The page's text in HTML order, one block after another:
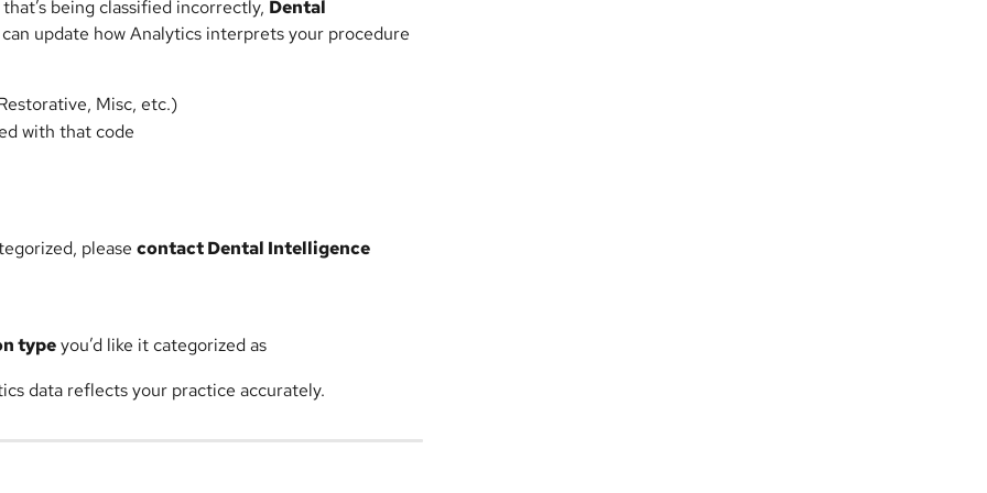
being classified incorrectly, Dental
update how Analytics interprets your procedure
Misc, etc.)
with that code
please contact Dental Intelligence
type you’d like it categorized as
data reflects your practice accurately.